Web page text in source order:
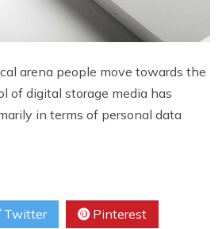
arena people move towards the
of digital storage media has
in terms of personal data
Twitter Pinterest